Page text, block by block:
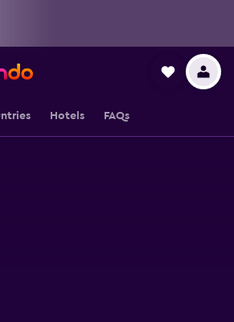
Hotels FAQs